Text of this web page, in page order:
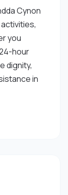
Cynon
you
hour
dignity,
in